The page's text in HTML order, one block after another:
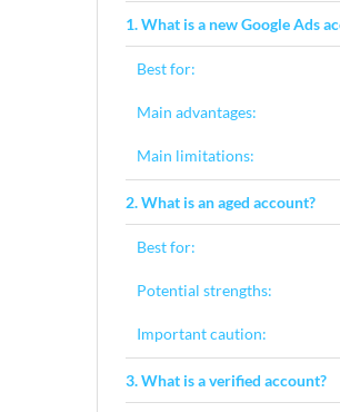
1. What is a new Google Ads
Best for:
Main advantages:
Main limitations:
2. What is an aged account?
Best for:
Potential strengths:
Important caution:
3. What is a verified account?